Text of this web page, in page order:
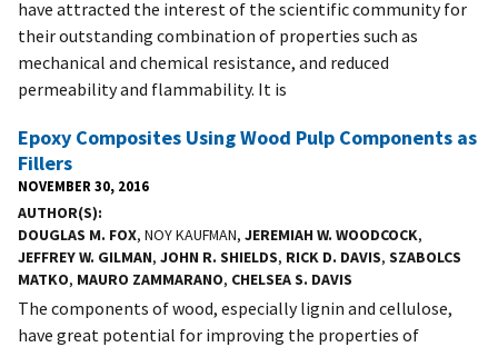
have attracted the interest of the scientific community for
their outstanding combination of properties such as
mechanical and chemical resistance, and reduced
permeability and flammability. It is
Epoxy Composites Using Wood Pulp Components as
Fillers
NOVEMBER 30, 2016
AUTHOR(S)
DOUGLAS M. FOX, NOY KAUFMAN, JEREMIAH W. WOODCOCK,
JEFFREY W. GILMAN, JOHN R. SHIELDS, RICK D. DAVIS, SZABOLCS
MATKO, MAURO ZAMMARANO, CHELSEA S. DAVIS
The components of wood, especially lignin and cellulose,
have great potential for improving the properties of